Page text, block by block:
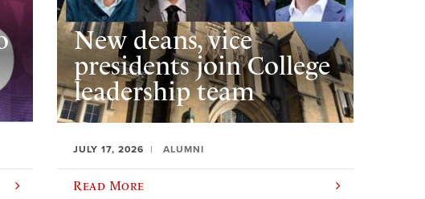
New deans, vice
presidents join College
leadership team
JULY 17, 2026 ALUMNI
Read More